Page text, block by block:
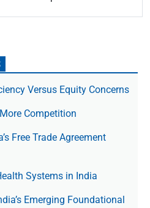
Versus Equity Concerns
Competition
Free Trade Agree­ment
Systems in India
Emerging Foundational